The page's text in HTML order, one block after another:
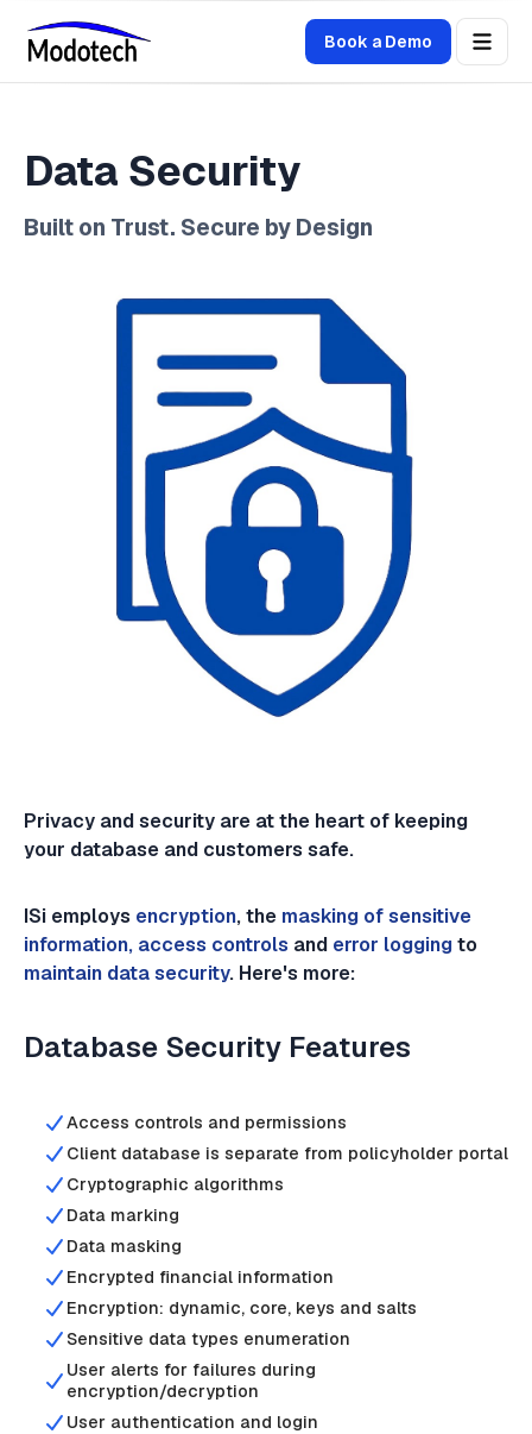
Book a Demo
Data Security
Built on Trust. Secure by Design
Privacy and security are at the heart of keeping
your database and customers safe.
ISi employs encryption, the masking of sensitive
information, access controls and error loggingto
maintain data security. Here's more:
Database Security Features
Access controls and permissions
Client database is separate from policyholder portal
Cryptographic algorithms
Data marking
Data masking
Encrypted financial information
Encryption: dynamic, core, keys and salts
Sensitive data types enumeration
User alerts for failures during
encryption/decryption
User authentication and login